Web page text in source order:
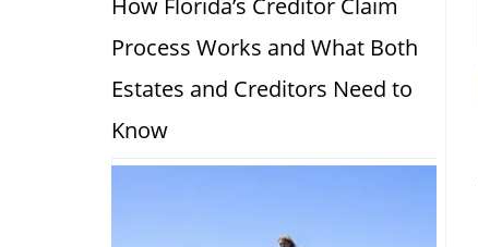
Process Works and What Both
Estates and Creditors Need to
Know